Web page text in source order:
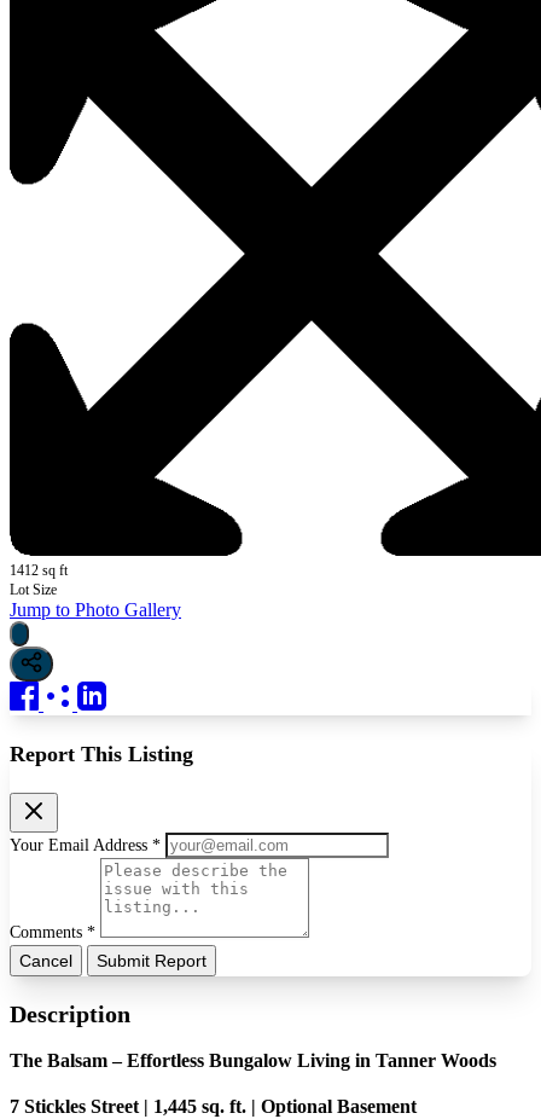
1412 sq ft
Lot Size
Jump to Photo Gallery
Report This Listing
Your Email Address *
Comments *
Cancel Submit Report
Description
The Balsam – Effortless Bungalow Living in Tanner Woods
7 Stickles Street | 1,445 sq. ft. | Optional Basement